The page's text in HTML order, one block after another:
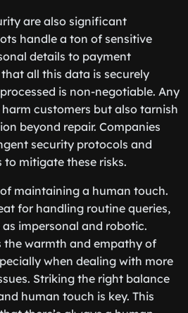
are also significant
handle a ton of sensitive
details to payment
all this data is securely
is non-negotiable. Any
customers but also tarnish
beyond repair. Companies
security protocols and
mitigate these risks.
of maintaining a human touch.
for handling routine queries,
impersonal and robotic.
the warmth and empathy of
when dealing with more
Striking the right balance
human touch is key. This